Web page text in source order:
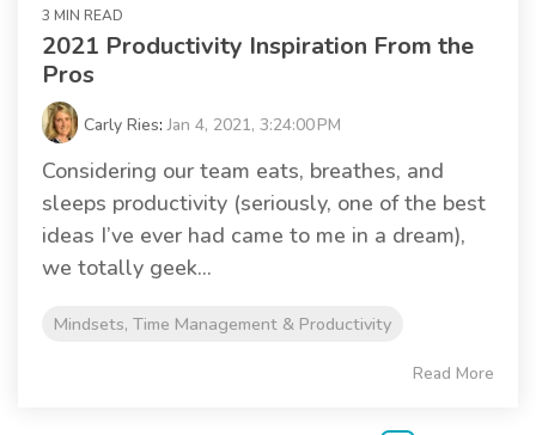
3 MIN READ
2021 Productivity Inspiration From the
Pros
Carly Ries:Jan 4, 2021, 3:24:00 PM
Considering our team eats, breathes, and
sleeps productivity (seriously, one of the best
ideas I’ve ever had came to me in a dream),
we totally geek...
Mindsets, Time Management & Productivity
Read More